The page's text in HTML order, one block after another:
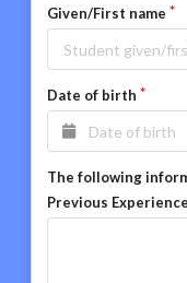
Given/First name
Date of birth
The following
Previous